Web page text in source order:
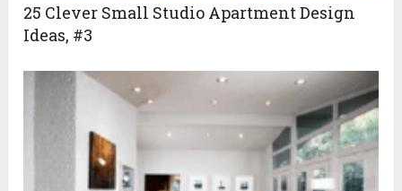
25 Clever Small Studio Apartment Design
Ideas, #3